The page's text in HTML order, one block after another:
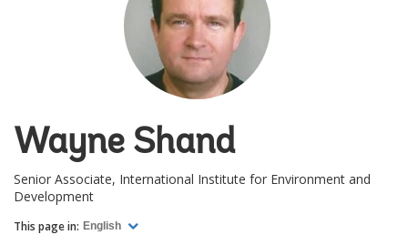
Wayne Shand
Senior Associate, International Institute for Environment and
Development
This page in: English